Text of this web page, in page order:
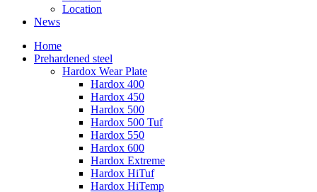
Location
News
Home
Prehardened steel
Hardox Wear Plate
Hardox 400
Hardox 450
Hardox 500
Hardox 500 Tuf
Hardox 550
Hardox 600
Hardox Extreme
Hardox HiTuf
Hardox HiTemp